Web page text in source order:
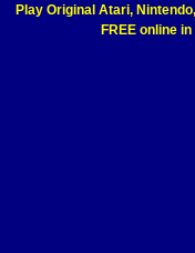
Play Original Atari,
FREE online